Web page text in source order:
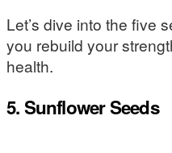
Let’s dive into the five
you rebuild your
health.
5. Sunflower Seeds